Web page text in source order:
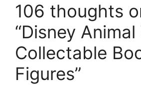
106 thoughts
“Disney
Collectable
Figures”